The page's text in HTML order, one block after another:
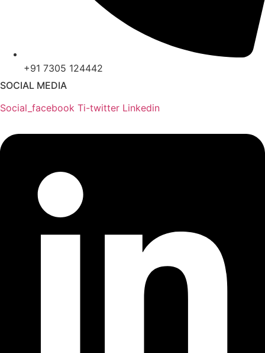
+91 7305 124442
SOCIAL MEDIA
Social_facebook Ti-twitter Linkedin